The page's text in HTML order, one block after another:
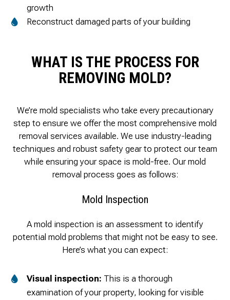
growth
Reconstruct damaged parts of your building
WHAT IS THE PROCESS FOR
REMOVING MOLD?
We’re mold specialists who take every precautionary
step to ensure we offer the most comprehensive mold
removal services available. We use industry-leading
techniques and robust safety gear to protect our team
while ensuring your space is mold-free. Our mold
removal process goes as follows:
Mold Inspection
A mold inspection is an assessment to identify
potential mold problems that might not be easy to see.
Here’s what you can expect:
Visual inspection: This is a thorough
examination of your property, looking for visible